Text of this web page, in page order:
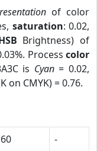
of color
saturation: 0.02,
Brightness) of
Process color
is Cyan= 0.02,
on CMYK) = 0.76.
60
-